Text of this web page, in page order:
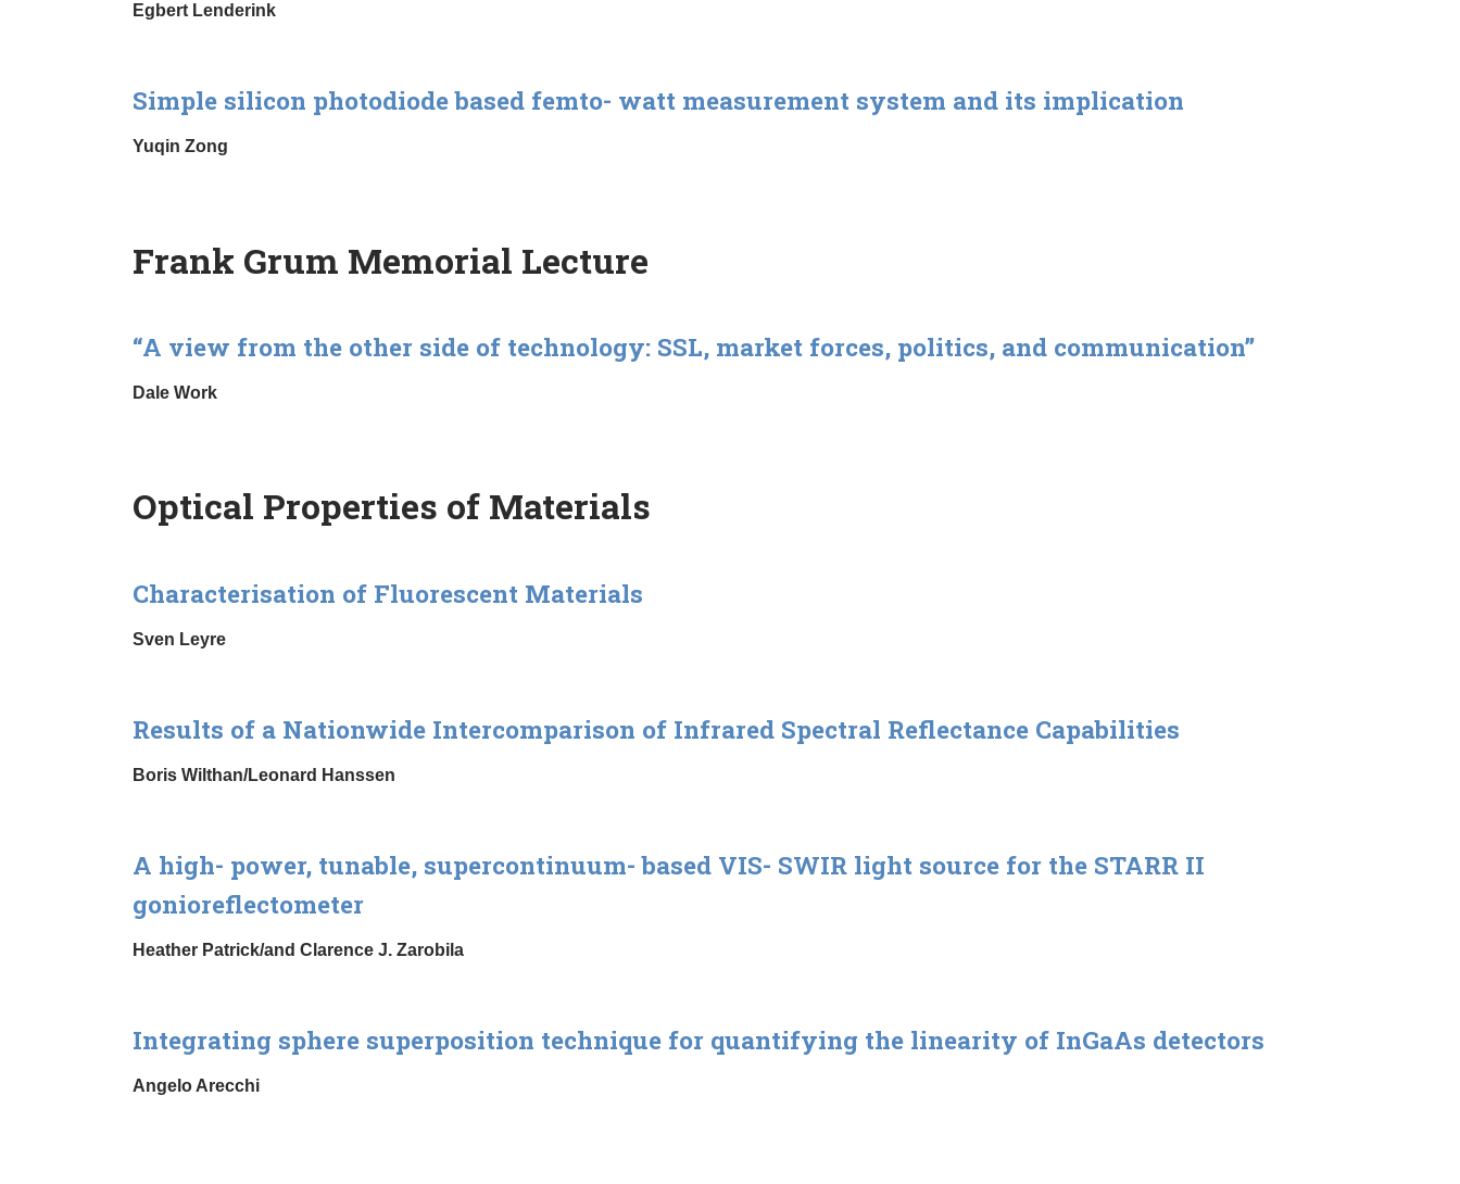
Egbert Lenderink
Simple silicon photodiode based femto- watt measurement system and its implication
Yuqin Zong
Frank Grum Memorial Lecture
“A view from the other side of technology: SSL, market forces, politics, and communication”
Dale Work
Optical Properties of Materials
Characterisation of Fluorescent Materials
Sven Leyre
Results of a Nationwide Intercomparison of Infrared Spectral Reflectance Capabilities
Boris Wilthan/Leonard Hanssen
A high- power, tunable, supercontinuum- based VIS- SWIR light source for the STARR II
gonioreflectometer
Heather Patrick/and Clarence J. Zarobila
Integrating sphere superposition technique for quantifying the linearity of InGaAs detectors
Angelo Arecchi